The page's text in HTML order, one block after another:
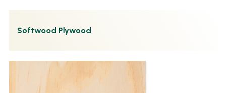
Softwood Plywood